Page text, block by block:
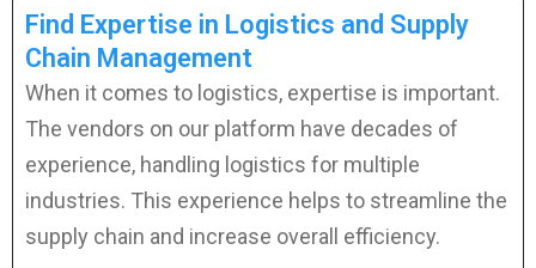
Find Expertise in Logistics and Supply
Chain Management
When it comes to logistics, expertise is important.
The vendors on our platform have decades of
experience, handling logistics for multiple
industries. This experience helps to streamline the
supply chain and increase overall efficiency.